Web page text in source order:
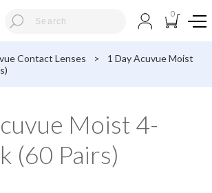
0
Contact Lenses >
1 Day Acuvue Moist
Moist 4-
(60 Pairs)